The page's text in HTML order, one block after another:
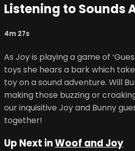
Listening to Sounds
4m 27s
As Joy is playing a game of
toys she hears a bark which
toy on a sound adventure. Will
making those buzzing or
our inquisitive Joy and Bunny
together!
Up Next inWoof and Joy